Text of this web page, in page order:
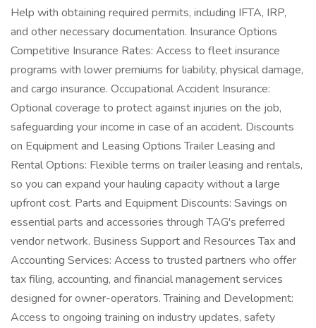
Help with obtaining required permits, including IFTA, IRP,
and other necessary documentation. Insurance Options
Competitive Insurance Rates: Access to fleet insurance
programs with lower premiums for liability, physical damage,
and cargo insurance. Occupational Accident Insurance:
Optional coverage to protect against injuries on the job,
safeguarding your income in case of an accident. Discounts
on Equipment and Leasing Options Trailer Leasing and
Rental Options: Flexible terms on trailer leasing and rentals,
so you can expand your hauling capacity without a large
upfront cost. Parts and Equipment Discounts: Savings on
essential parts and accessories through TAG's preferred
vendor network. Business Support and Resources Tax and
Accounting Services: Access to trusted partners who offer
tax filing, accounting, and financial management services
designed for owner-operators. Training and Development:
Access to ongoing training on industry updates, safety